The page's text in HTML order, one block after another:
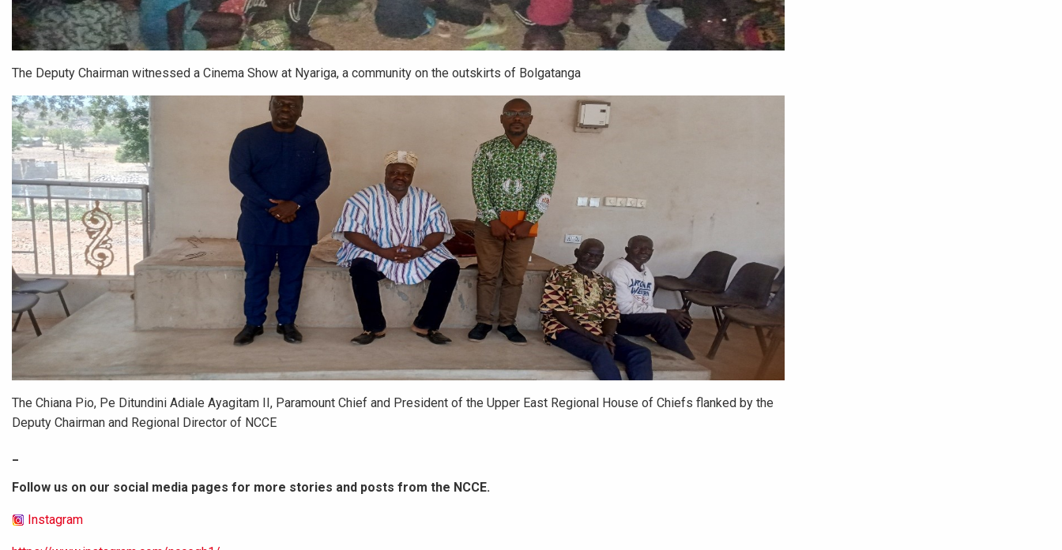
The Deputy Chairman witnessed a Cinema Show at Nyariga, a community on the outskirts of Bolgatanga
The Chiana Pio, Pe Ditundini Adiale Ayagitam II, Paramount Chief and President of the Upper East Regional House of Chiefs flanked by the
Deputy Chairman and Regional Director of NCCE
Follow us on our social media pages for more stories and posts from the NCCE.
Instagram